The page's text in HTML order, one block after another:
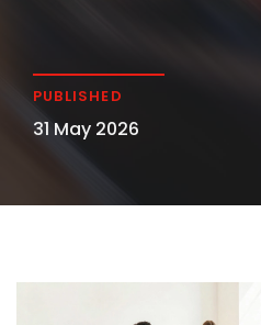
PUBLISHED
31 May 2026